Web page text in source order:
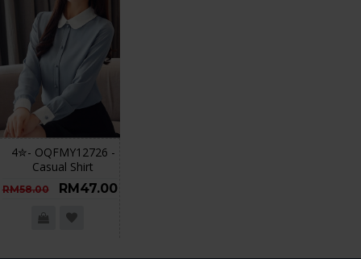
4✮- OQFMY12726 -
Casual Shirt
RM58.00 RM47.00